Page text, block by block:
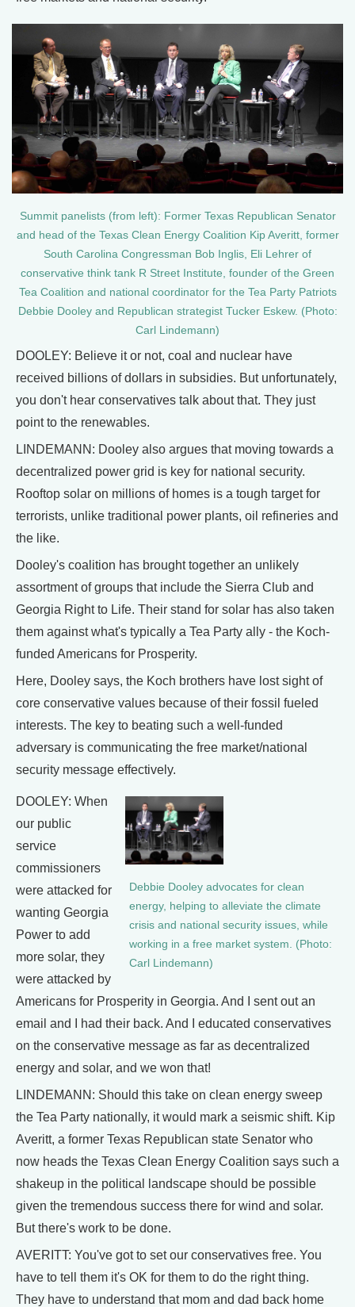
Summit panelists (from left): Former Texas Republican Senator
and head of the Texas Clean Energy Coalition Kip Averitt, former
South Carolina Congressman Bob Inglis, Eli Lehrer of
conservative think tank R Street Institute, founder of the Green
Tea Coalition and national coordinator for the Tea Party Patriots
Debbie Dooley and Republican strategist Tucker Eskew. (Photo:
Carl Lindemann)
DOOLEY: Believe it or not, coal and nuclear have
received billions of dollars in subsidies. But unfortunately,
you don't hear conservatives talk about that. They just
point to the renewables.
LINDEMANN: Dooley also argues that moving towards a
decentralized power grid is key for national security.
Rooftop solar on millions of homes is a tough target for
terrorists, unlike traditional power plants, oil refineries and
the like.
Dooley's coalition has brought together an unlikely
assortment of groups that include the Sierra Club and
Georgia Right to Life. Their stand for solar has also taken
them against what's typically a Tea Party ally - the Koch-
funded Americans for Prosperity.
Here, Dooley says, the Koch brothers have lost sight of
core conservative values because of their fossil fueled
interests. The key to beating such a well-funded
adversary is communicating the free market/national
security message effectively.
Debbie Dooley advocates for clean
energy, helping to alleviate the climate
crisis and national security issues, while
working in a free market system. (Photo:
Carl Lindemann)
DOOLEY: When
our public
service
commissioners
were attacked for
wanting Georgia
Power to add
more solar, they
were attacked by
Americans for Prosperity in Georgia. And I sent out an
email and I had their back. And I educated conservatives
on the conservative message as far as decentralized
energy and solar, and we won that!
LINDEMANN: Should this take on clean energy sweep
the Tea Party nationally, it would mark a seismic shift. Kip
Averitt, a former Texas Republican state Senator who
now heads the Texas Clean Energy Coalition says such a
shakeup in the political landscape should be possible
given the tremendous success there for wind and solar.
But there's work to be done.
AVERITT: You've got to set our conservatives free. You
have to tell them it's OK for them to do the right thing.
They have to understand that mom and dad back home